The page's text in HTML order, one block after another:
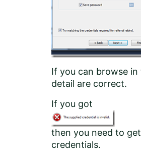
If you can browse
detail are correct.
If you got
then you need to
credentials.